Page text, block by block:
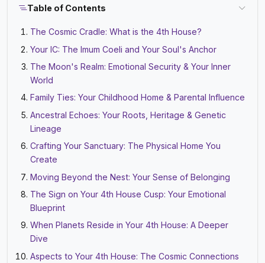
Table of Contents
The Cosmic Cradle: What is the 4th House?
Your IC: The Imum Coeli and Your Soul's Anchor
The Moon's Realm: Emotional Security & Your Inner
World
Family Ties: Your Childhood Home & Parental Influence
Ancestral Echoes: Your Roots, Heritage & Genetic
Lineage
Crafting Your Sanctuary: The Physical Home You
Create
Moving Beyond the Nest: Your Sense of Belonging
The Sign on Your 4th House Cusp: Your Emotional
Blueprint
When Planets Reside in Your 4th House: A Deeper
Dive
Aspects to Your 4th House: The Cosmic Connections